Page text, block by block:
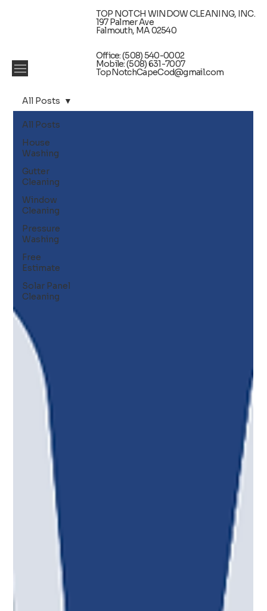
TOP NOTCH WINDOW CLEANING, INC.
197 Palmer Ave
Falmouth, MA 02540
Office: (508) 540-0002
Mobile: (508) 631-7007
TopNotchCapeCod@gmail.com
All Posts
House
Washing
Gutter
Cleaning
Window
Cleaning
Pressure
Washing
Free
Estimate
Solar Panel
Cleaning
All Posts